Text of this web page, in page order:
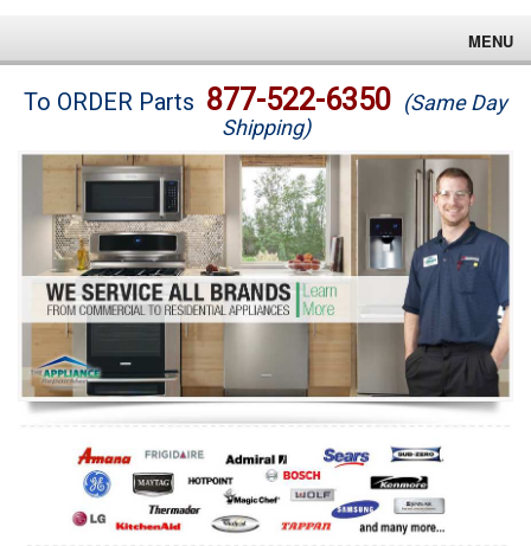
MENU
Brands
Washer Repair
Dryer Repair
Refrigerator Repair
Oven Repair
Dishwasher Repair
To ORDER Parts 877-522-6350 (Same Day
Shipping)